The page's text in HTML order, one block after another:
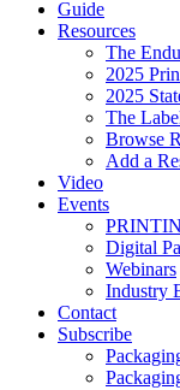
Guide
Resources
The
2025
2025
The
Browse
Add a
Video
Events
Digital
Webinars
Industry
Contact
Subscribe